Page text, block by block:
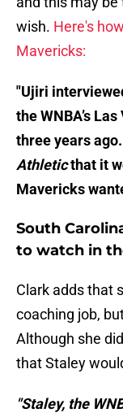
wish. Here's
Mavericks:
"Ujiri
the WNBA’s
three years
Athleticthat it
Mavericks
South
to watch in
Clark adds that
coaching job,
Although she
that Staley
"Staley, the